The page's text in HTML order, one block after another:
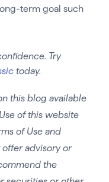
term goal such
Try
today.
this blog available
of this website
of Use and
offer advisory or
the